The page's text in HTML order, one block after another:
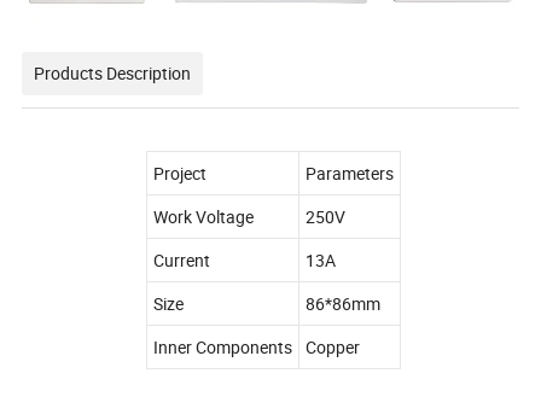
Products Description
Project
Parameters
Work Voltage
250V
Current
13A
Size
86*86mm
Inner Components Copper